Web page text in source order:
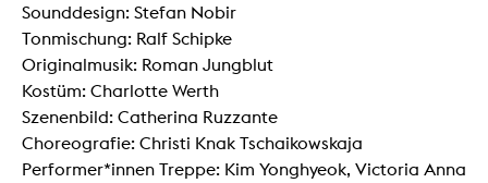
Sounddesign: Stefan Nobir
Tonmischung: Ralf Schipke
Originalmusik: Roman Jungblut
Kostüm: Charlotte Werth
Szenenbild: Catherina Ruzzante
Choreografie: Christi Knak Tschaikowskaja
Performer*innen Treppe: Kim Yonghyeok, Victoria Anna